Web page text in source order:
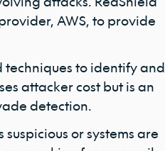
AWS, to provide
techniques to identify and
attacker cost but is an
detection.
or systems are